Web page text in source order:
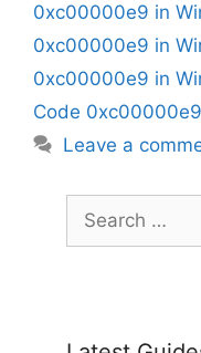
0xc00000e9 in
0xc00000e9 in
0xc00000e9 in
Code
Leave a
Search
for: